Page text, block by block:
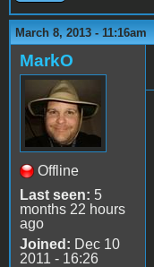
March 8, 2013 - 11:16am
MarkO
Offline
Last seen: 5
months 22 hours
ago
Joined: Dec 10
2011 - 16:26